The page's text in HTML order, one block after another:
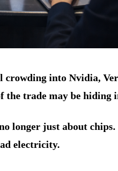
into Nvidia,
the trade may be hiding
longer just about chips.
electricity.